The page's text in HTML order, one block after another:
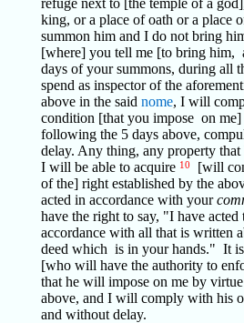
king, or a place of oath or a place
summon him and I do not bring
[where] you tell me [to bring him,
days of your summons, during all
spend as inspector of the
above in the said nome, I will
condition [that you impose on
following the 5 days above,
delay. Any thing, any property that
I will be able to acquire 10
[will
of the] right established by the
acted in accordance with your
have the right to say, "I have
accordance with all that is written
deed which is in your hands." It is
[who will have the authority to
that he will impose on me by
above, and I will comply with his
and without delay.